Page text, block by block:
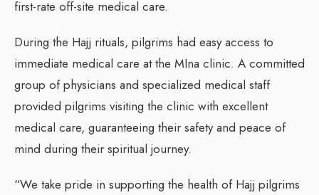
first-rate off-site medical care.
During the Hajj rituals, pilgrims had easy access to
immediate medical care at the MIna clinic. A committed
group of physicians and specialized medical staff
provided pilgrims visiting the clinic with excellent
medical care, guaranteeing their safety and peace of
mind during their spiritual journey.
“We take pride in supporting the health of Hajj pilgrims